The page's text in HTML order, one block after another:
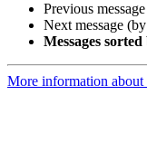
Previous
Next message
Messages sorted
More information